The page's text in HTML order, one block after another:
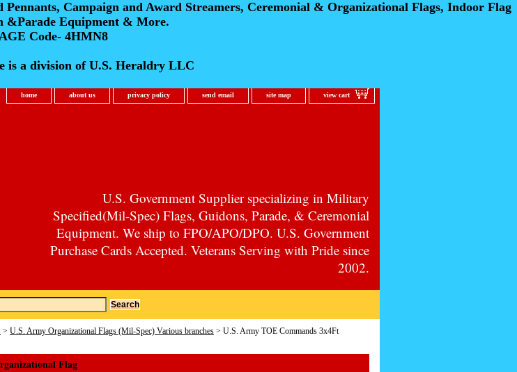
Campaign and Award Streamers, Ceremonial & Organizational Flags, Indoor Flag
&Parade Equipment & More.
Code- 4HMN8
is a division of U.S. Heraldry LLC
home about us privacy policy send email site map view cart
U.S. Government Supplier specializing in Military
Specified(Mil-Spec) Flags, Guidons, Parade, & Ceremonial
Equipment. We ship to FPO/APO/DPO. U.S. Government
Purchase Cards Accepted. Veterans Serving with Pride since
2002.
> U.S. Army Organizational Flags (Mil-Spec) Various branches > U.S. Army TOE Commands 3x4Ft
Flag